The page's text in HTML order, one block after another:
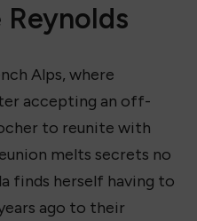
Alps, where
accepting an off-
to reunite with
melts secrets no
finds herself having to
ago to their